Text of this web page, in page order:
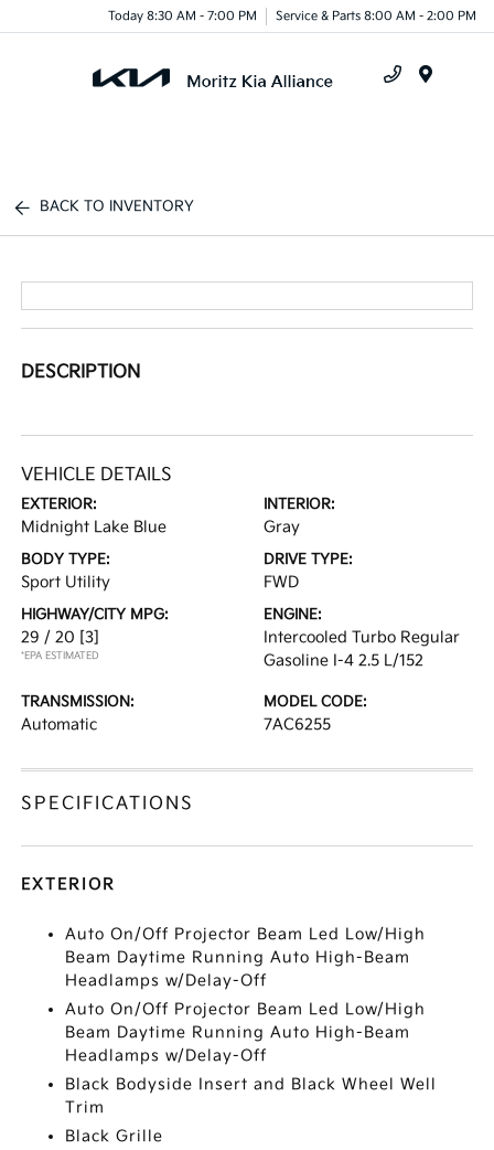
Today 8:30 AM - 7:00 PM Service & Parts 8:00 AM - 2:00 PM
BACK TO INVENTORY
DESCRIPTION
VEHICLE DETAILS
EXTERIOR:
Midnight Lake Blue
INTERIOR:
Gray
BODY TYPE:
Sport Utility
DRIVE TYPE:
FWD
HIGHWAY/CITY MPG:
29 / 20 [3]
*EPA ESTIMATED
ENGINE:
Intercooled Turbo Regular
Gasoline I-4 2.5 L/152
TRANSMISSION:
Automatic
MODEL CODE:
7AC6255
SPECIFICATIONS
EXTERIOR
Auto On/Off Projector Beam Led Low/High
Beam Daytime Running Auto High-Beam
Headlamps w/Delay-Off
Auto On/Off Projector Beam Led Low/High
Beam Daytime Running Auto High-Beam
Headlamps w/Delay-Off
Black Bodyside Insert and Black Wheel Well
Trim
Black Grille